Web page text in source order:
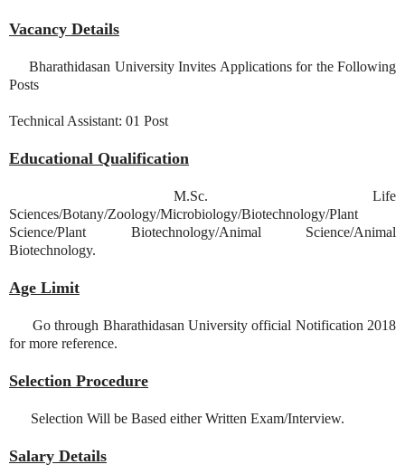
Vacancy Details
Bharathidasan University Invites Applications for the Following
Posts
Technical Assistant: 01 Post
Educational Qualification
M.Sc. Life
Sciences/Botany/Zoology/Microbiology/Biotechnology/Plant
Science/Plant Biotechnology/Animal Science/Animal
Biotechnology.
Age Limit
Go through Bharathidasan University official Notification 2018
for more reference.
Selection Procedure
Selection Will be Based either Written Exam/Interview.
Salary Details